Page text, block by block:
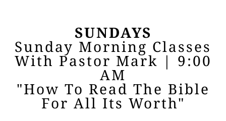
SUNDAYS
Sunday Morning Classes
With Pastor Mark | 9:00
AM
"How To Read The Bible
For All Its Worth"